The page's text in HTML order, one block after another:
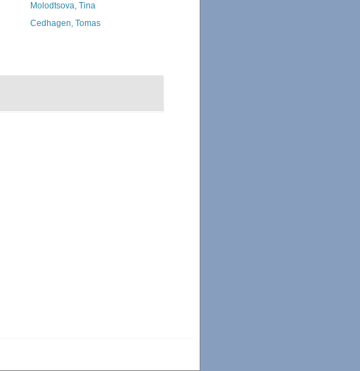
Molodtsova, Tina
Cedhagen, Tomas